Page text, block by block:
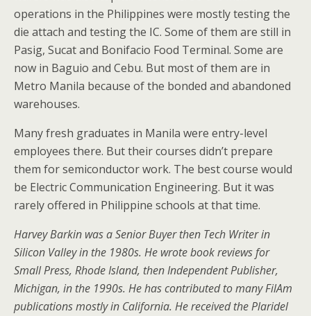
operations in the Philippines were mostly testing the
die attach and testing the IC. Some of them are still in
Pasig, Sucat and Bonifacio Food Terminal. Some are
now in Baguio and Cebu. But most of them are in
Metro Manila because of the bonded and abandoned
warehouses.
Many fresh graduates in Manila were entry-level
employees there. But their courses didn’t prepare
them for semiconductor work. The best course would
be Electric Communication Engineering. But it was
rarely offered in Philippine schools at that time.
Harvey Barkin was a Senior Buyer then Tech Writer in
Silicon Valley in the 1980s. He wrote book reviews for
Small Press, Rhode Island, then Independent Publisher,
Michigan, in the 1990s. He has contributed to many FilAm
publications mostly in California. He received the Plaridel